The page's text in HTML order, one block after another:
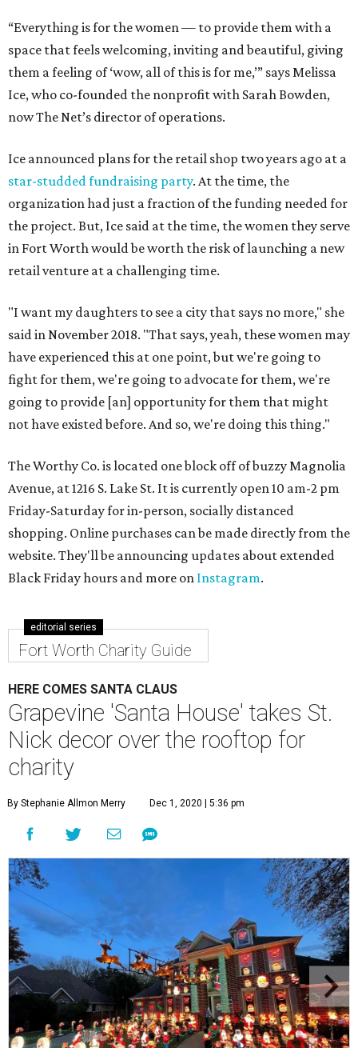
“Everything is for the women — to provide them with a
space that feels welcoming, inviting and beautiful, giving
them a feeling of ‘wow, all of this is for me,’” says Melissa
Ice, who co-founded the nonprofit with Sarah Bowden,
now The Net’s director of operations.
Ice announced plans for the retail shop two years ago at a
star-studded fundraising party. At the time, the
organization had just a fraction of the funding needed for
the project. But, Ice said at the time, the women they serve
in Fort Worth would be worth the risk of launching a new
retail venture at a challenging time.
"I want my daughters to see a city that says no more," she
said in November 2018. "That says, yeah, these women may
have experienced this at one point, but we're going to
fight for them, we're going to advocate for them, we're
going to provide [an] opportunity for them that might
not have existed before. And so, we're doing this thing."
The Worthy Co. is located one block off of buzzy Magnolia
Avenue, at 1216 S. Lake St. It is currently open 10 am-2 pm
Friday-Saturday for in-person, socially distanced
shopping. Online purchases can be made directly from the
website. They'll be announcing updates about extended
Black Friday hours and more on Instagram.
editorial series
Fort Worth Charity Guide
HERE COMES SANTA CLAUS
Grapevine 'Santa House' takes St.
Nick decor over the rooftop for
charity
By Stephanie Allmon Merry Dec 1, 2020 | 5:36 pm